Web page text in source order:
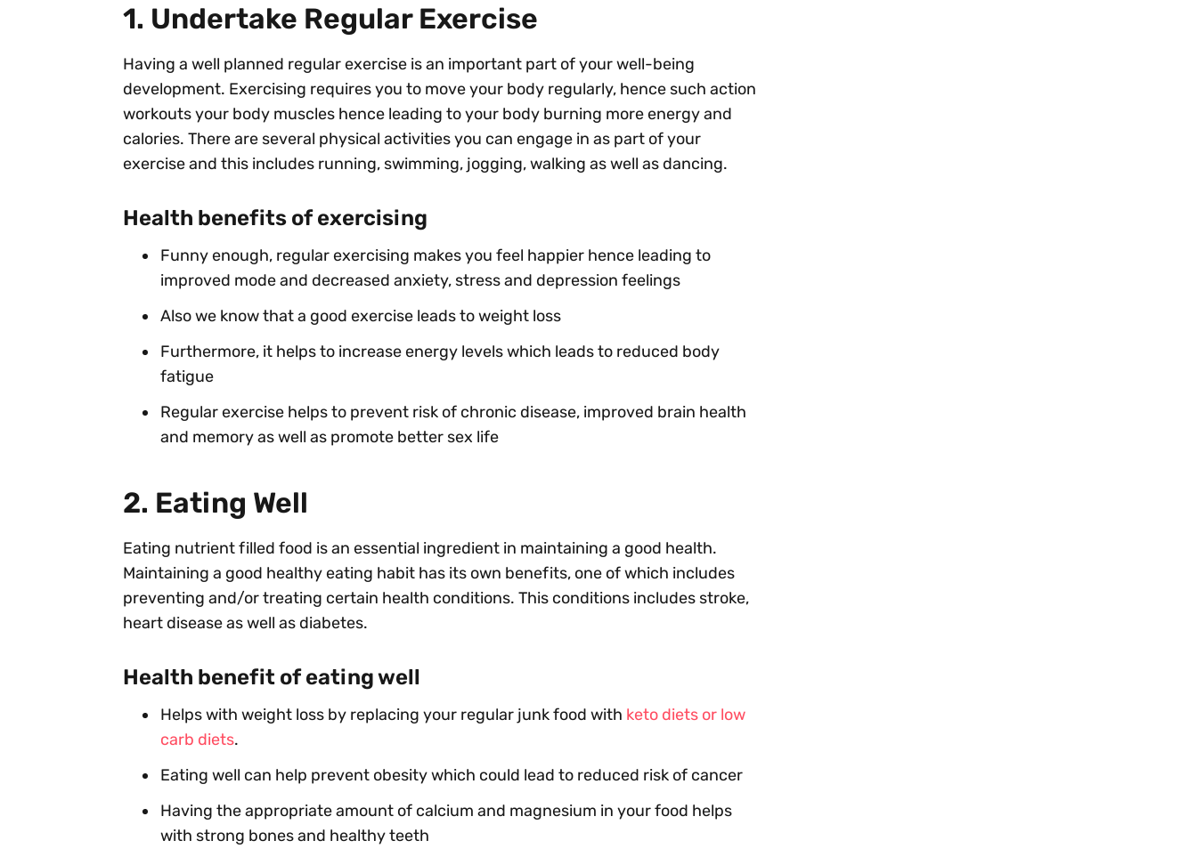
1. Undertake Regular Exercise
Having a well planned regular exercise is an important part of your well-being
development. Exercising requires you to move your body regularly, hence such action
workouts your body muscles hence leading to your body burning more energy and
calories. There are several physical activities you can engage in as part of your
exercise and this includes running, swimming, jogging, walking as well as dancing.
Health benefits of exercising
Funny enough, regular exercising makes you feel happier hence leading to
improved mode and decreased anxiety, stress and depression feelings
Also we know that a good exercise leads to weight loss
Furthermore, it helps to increase energy levels which leads to reduced body
fatigue
Regular exercise helps to prevent risk of chronic disease, improved brain health
and memory as well as promote better sex life
2. Eating Well
Eating nutrient filled food is an essential ingredient in maintaining a good health.
Maintaining a good healthy eating habit has its own benefits, one of which includes
preventing and/or treating certain health conditions. This conditions includes stroke,
heart disease as well as diabetes.
Health benefit of eating well
Helps with weight loss by replacing your regular junk food with keto diets or low
carb diets.
Eating well can help prevent obesity which could lead to reduced risk of cancer
Having the appropriate amount of calcium and magnesium in your food helps
with strong bones and healthy teeth